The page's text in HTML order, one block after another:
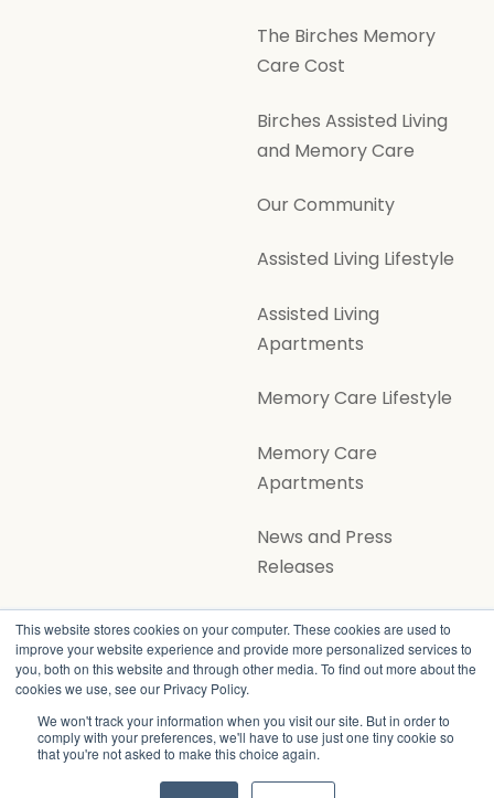
This website stores cookies on your computer. These cookies are used to
improve your website experience and provide more personalized services to
you, both on this website and through other media. To find out more about the
cookies we use, see our Privacy Policy.
We won't track your information when you visit our site. But in order to
comply with your preferences, we'll have to use just one tiny cookie so
that you're not asked to make this choice again.
The Birches Memory
Care Cost
Birches Assisted Living
and Memory Care
Our Community
Assisted Living Lifestyle
Assisted Living
Apartments
Memory Care Lifestyle
Memory Care
Apartments
News and Press
Releases
Volunteer Opportunities